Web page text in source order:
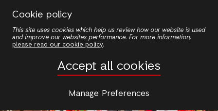
Cookie policy
This site uses cookies which help us review how our website is used
and improve our websites performance. For more information,
please read our cookie policy.
Accept all cookies
Manage Preferences
main